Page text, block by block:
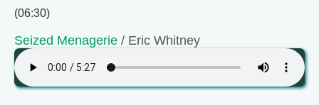
(06:30)
Seized Menagerie / Eric Whitney